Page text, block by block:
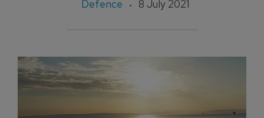
Defence 8 July 2021